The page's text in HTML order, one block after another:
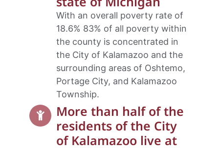
With an overall poverty rate of
18.6% 83% of all poverty within
the county is concentrated in
the City of Kalamazoo and the
surrounding areas of Oshtemo,
Portage City, and Kalamazoo
Township.
More than half of the
residents of the City
of Kalamazoo live at